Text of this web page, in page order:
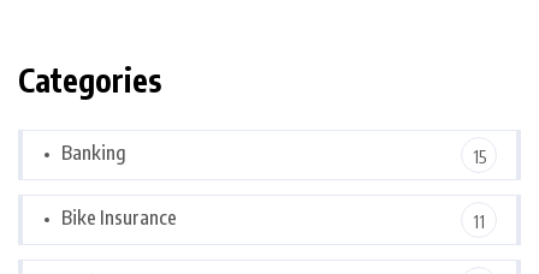
Categories
Banking 15
Bike Insurance 11